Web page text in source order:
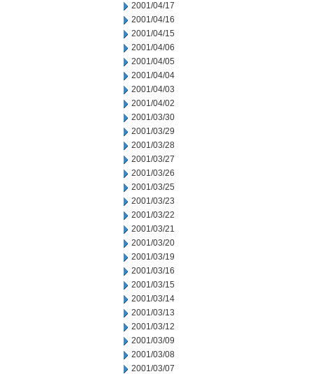
2001/04/17
2001/04/16
2001/04/15
2001/04/06
2001/04/05
2001/04/04
2001/04/03
2001/04/02
2001/03/30
2001/03/29
2001/03/28
2001/03/27
2001/03/26
2001/03/25
2001/03/23
2001/03/22
2001/03/21
2001/03/20
2001/03/19
2001/03/16
2001/03/15
2001/03/14
2001/03/13
2001/03/12
2001/03/09
2001/03/08
2001/03/07